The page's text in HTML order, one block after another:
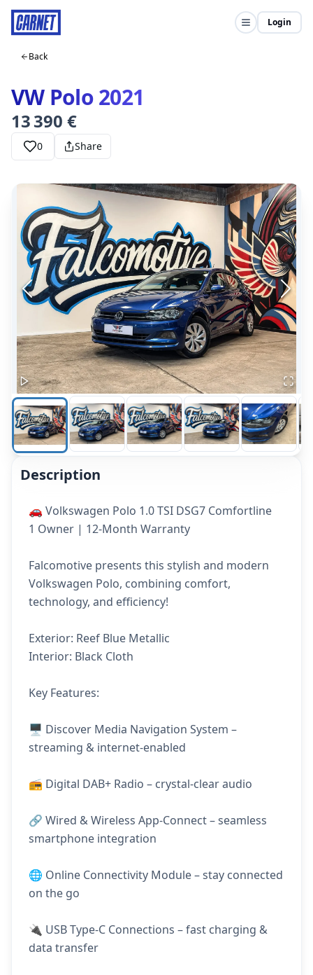
Login
Back
VW Polo 2021
13 390 €
0 Share
Description
🚗 Volkswagen Polo 1.0 TSI DSG7 Comfortline
1 Owner | 12-Month Warranty
Falcomotive presents this stylish and modern
Volkswagen Polo, combining comfort,
technology, and efficiency!
Exterior: Reef Blue Metallic
Interior: Black Cloth
Key Features:
🖥️ Discover Media Navigation System –
streaming & internet-enabled
📻 Digital DAB+ Radio – crystal-clear audio
🔗 Wired & Wireless App-Connect – seamless
smartphone integration
🌐 Online Connectivity Module – stay connected
on the go
🔌 USB Type-C Connections – fast charging &
data transfer